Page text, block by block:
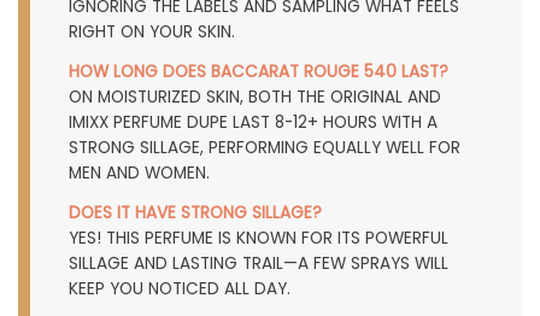
IGNORING THE LABELS AND SAMPLING WHAT FEELS
RIGHT ON YOUR SKIN.
HOW LONG DOES BACCARAT ROUGE 540 LAST?
ON MOISTURIZED SKIN, BOTH THE ORIGINAL AND
IMIXX PERFUME DUPE LAST 8-12+ HOURS WITH A
STRONG SILLAGE, PERFORMING EQUALLY WELL FOR
MEN AND WOMEN.
DOES IT HAVE STRONG SILLAGE?
YES! THIS PERFUME IS KNOWN FOR ITS POWERFUL
SILLAGE AND LASTING TRAIL—A FEW SPRAYS WILL
KEEP YOU NOTICED ALL DAY.